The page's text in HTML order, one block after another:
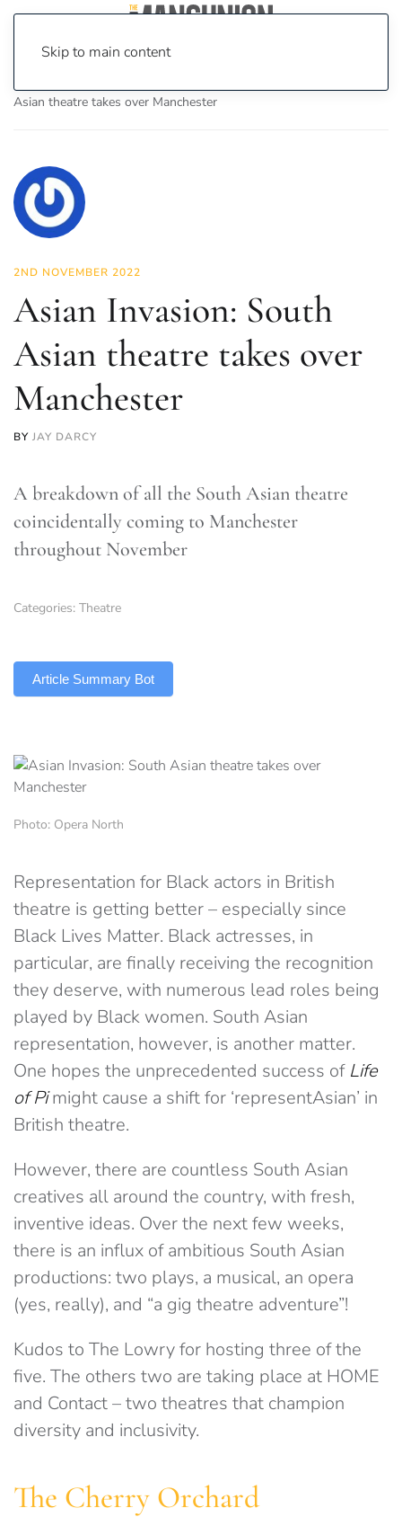
Skip to main content
Asian theatre takes over Manchester
2ND NOVEMBER 2022
Asian Invasion: South
Asian theatre takes over
Manchester
BY JAY DARCY
A breakdown of all the South Asian theatre
coincidentally coming to Manchester
throughout November
Categories: Theatre
Article Summary Bot
Photo: Opera North
Representation for Black actors in British
theatre is getting better – especially since
Black Lives Matter. Black actresses, in
particular, are finally receiving the recognition
they deserve, with numerous lead roles being
played by Black women. South Asian
representation, however, is another matter.
One hopes the unprecedented success of Life
of Pimight cause a shift for ‘representAsian’ in
British theatre.
However, there are countless South Asian
creatives all around the country, with fresh,
inventive ideas. Over the next few weeks,
there is an influx of ambitious South Asian
productions: two plays, a musical, an opera
(yes, really), and “a gig theatre adventure”!
Kudos to The Lowry for hosting three of the
five. The others two are taking place at HOME
and Contact – two theatres that champion
diversity and inclusivity.
The Cherry Orchard